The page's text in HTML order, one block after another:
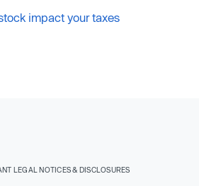
impact your taxes
LEGAL NOTICES & DISCLOSURES